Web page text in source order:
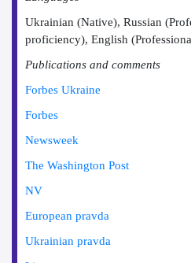
Ukrainian (Native), Russian
proficiency), English
Publications and comments
Forbes Ukraine
Forbes
Newsweek
The Washington Post
NV
European pravda
Ukrainian pravda